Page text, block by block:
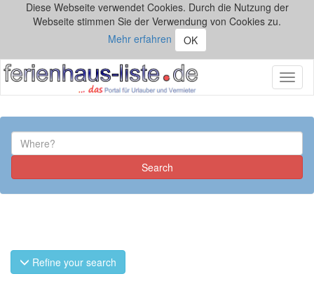
Diese Webseite verwendet Cookies. Durch die Nutzung der
Webseite stimmen Sie der Verwendung von Cookies zu.
Mehr erfahren
OK
Refine your search